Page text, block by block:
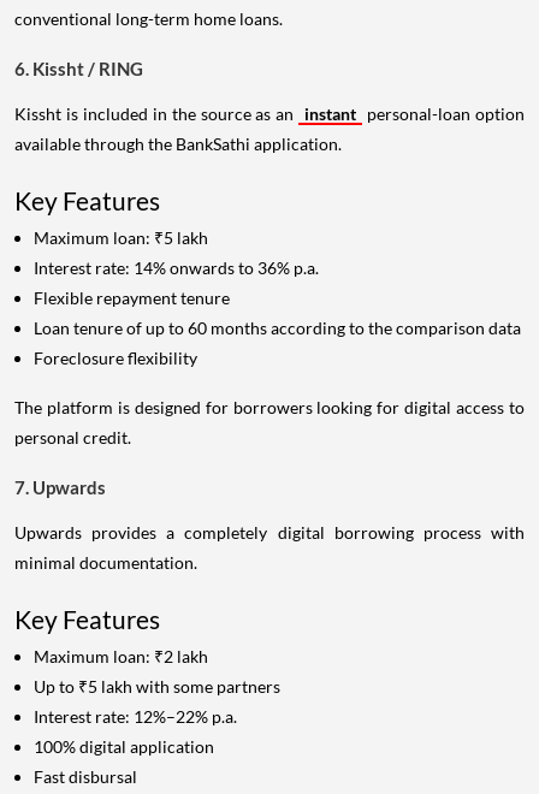
conventional long-term home loans.
6. Kissht / RING
Kissht is included in the source as an instant personal-loan option
available through the BankSathi application.
Key Features
Maximum loan: ₹5 lakh
Interest rate: 14% onwards to 36% p.a.
Flexible repayment tenure
Loan tenure of up to 60 months according to the comparison data
Foreclosure flexibility
The platform is designed for borrowers looking for digital access to
personal credit.
7. Upwards
Upwards provides a completely digital borrowing process with
minimal documentation.
Key Features
Maximum loan: ₹2 lakh
Up to ₹5 lakh with some partners
Interest rate: 12%–22% p.a.
100% digital application
Fast disbursal